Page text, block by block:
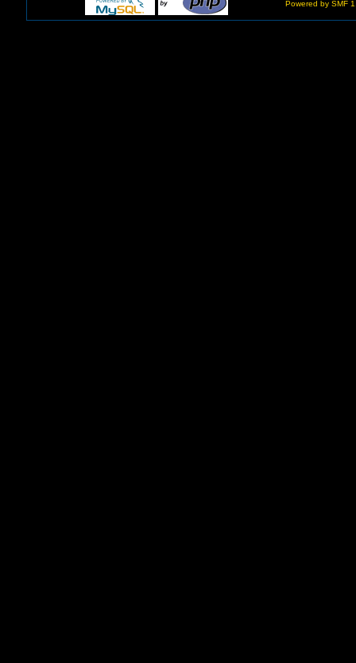
Powered by SMF